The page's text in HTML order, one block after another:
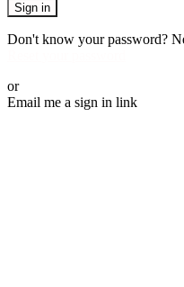
Sign in
Don't know your password?
or
Email me a sign in link